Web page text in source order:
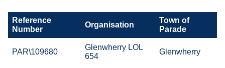
Reference
Number
Organisation
Town of
Parade
PAR\109680
Glenwherry LOL
654
Glenwherry